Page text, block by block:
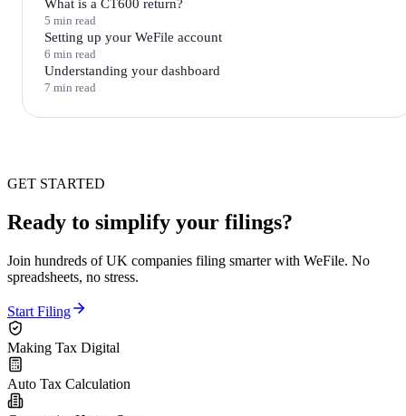
What is a CT600 return?
5 min read
Setting up your WeFile account
6 min read
Understanding your dashboard
7 min read
GET STARTED
Ready to simplify your filings?
Join hundreds of UK companies filing smarter with WeFile. No
spreadsheets, no stress.
Start Filing
Making Tax Digital
Auto Tax Calculation